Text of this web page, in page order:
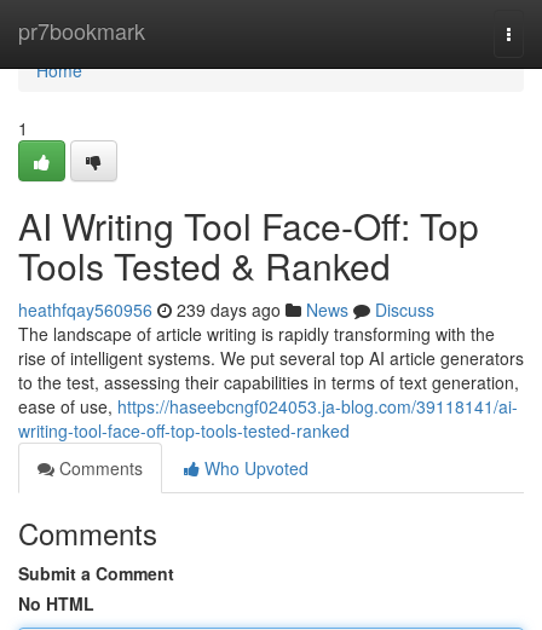
pr7bookmark
Home
Home
1
AI Writing Tool Face-Off: Top
Tools Tested & Ranked
heathfqay560956 239 days ago News
Discuss
The landscape of article writing is rapidly transforming with the
rise of intelligent systems. We put several top AI article generators
to the test, assessing their capabilities in terms of text generation,
ease of use, https://haseebcngf024053.ja-blog.com/39118141/ai-
writing-tool-face-off-top-tools-tested-ranked
Comments
Who Upvoted
Comments
Submit a Comment
No HTML